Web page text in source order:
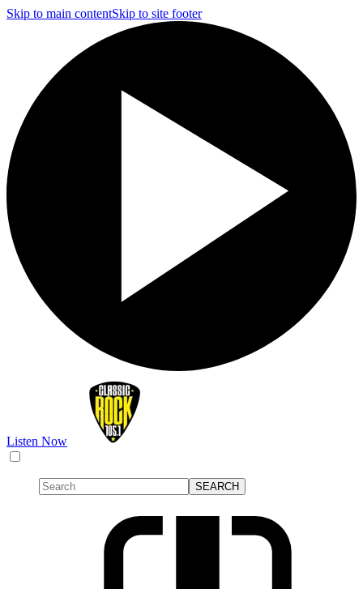
Skip to main contentSkip to site footer
Listen Now